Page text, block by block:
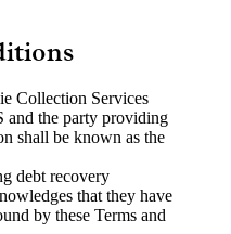
Collection Services
and the party providing
shall be known as the
debt recovery
that they have
by these Terms and